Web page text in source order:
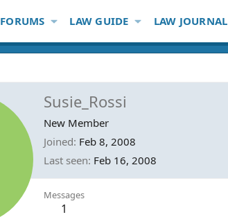
FORUMS LAW GUIDE LAW JOURNAL
Susie_Rossi
New Member
Joined Feb 8, 2008
Last seen Feb 16, 2008
Messages
1